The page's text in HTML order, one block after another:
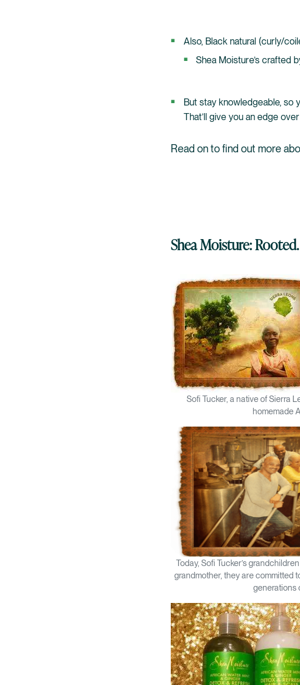
Also, Black natural (curly/
Shea Moisture’s crafted
But stay knowledgeable, so
That’ll give you an edge
Read on to find out more
Shea Moisture:
Sofi Tucker, a native of Sierra
homemade
Today, Sofi Tucker’s
grandmother, they are committed
generations